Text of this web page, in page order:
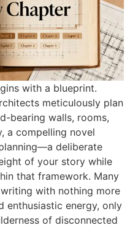
with a blueprint.
meticulously plan
bearing walls, rooms,
a compelling novel
deliberate
of your story while
that framework. Many
with nothing more
enthusiastic energy, only
of disconnected